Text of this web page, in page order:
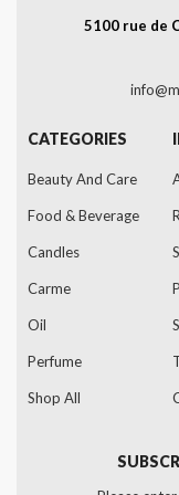
5100 rue de
CATEGORIES
Beauty And Care
Food & Beverage
Candles
Carme
Oil
Perfume
Shop All